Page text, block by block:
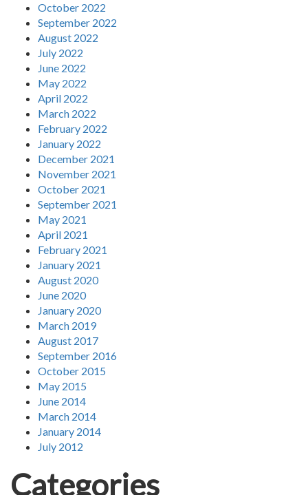
October 2022
September 2022
August 2022
July 2022
June 2022
May 2022
April 2022
March 2022
February 2022
January 2022
December 2021
November 2021
October 2021
September 2021
May 2021
April 2021
February 2021
January 2021
August 2020
June 2020
January 2020
March 2019
August 2017
September 2016
October 2015
May 2015
June 2014
March 2014
January 2014
July 2012
Categories